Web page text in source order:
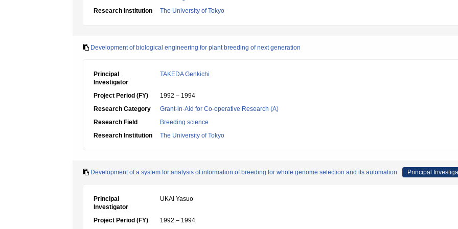
Research Institution
The University of Tokyo
Development of biological engineering for plant breeding of next generation
Principal
Investigator
TAKEDA Genkichi
Project Period (FY)
1992 – 1994
Research Category
Grant-in-Aid for Co-operative Research (A)
Research Field
Breeding science
Research Institution
The University of Tokyo
Development of a system for analysis of information of breeding for whole genome selection and its automation Principal
Principal
Investigator
UKAI Yasuo
Project Period (FY) 1992 – 1994